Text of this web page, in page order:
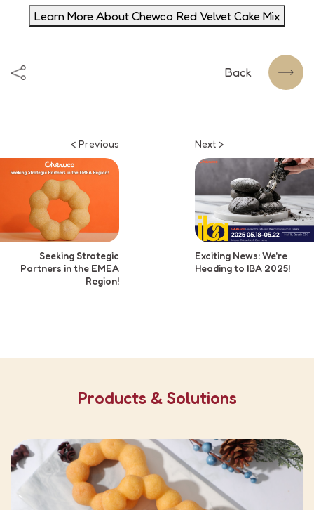
Learn More About Chewco Red Velvet Cake Mix
Back
< Previous
Seeking Strategic
Partners in the EMEA
Region!
Next >
Exciting News: We're
Heading to IBA 2025!
Products & Solutions